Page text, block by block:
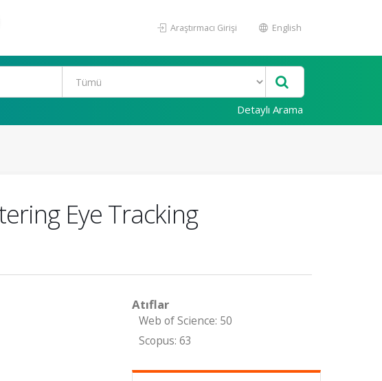
Araştırmacı Girişi English
Detaylı Arama
Eye Tracking
Atıflar
Web of Science: 50
Scopus: 63